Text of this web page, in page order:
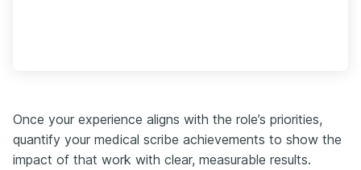
Once your experience aligns with the role’s priorities,
quantify your medical scribe achievements to show the
impact of that work with clear, measurable results.